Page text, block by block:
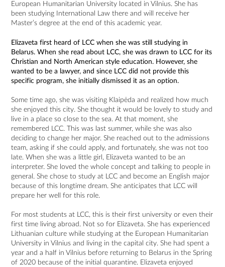
European Humanitarian University located in Vilnius. She has
been studying International Law there and will receive her
Master’s degree at the end of this academic year.
Elizaveta first heard of LCC when she was still studying in
Belarus. When she read about LCC, she was drawn to LCC for its
Christian and North American style education. However, she
wanted to be a lawyer, and since LCC did not provide this
specific program, she initially dismissed it as an option.
Some time ago, she was visiting Klaipėda and realized how much
she enjoyed this city. She thought it would be lovely to study and
live in a place so close to the sea. At that moment, she
remembered LCC. This was last summer, while she was also
deciding to change her major. She reached out to the admissions
team, asking if she could apply, and fortunately, she was not too
late. When she was a little girl, Elizaveta wanted to be an
interpreter. She loved the whole concept and talking to people in
general. She chose to study at LCC and become an English major
because of this longtime dream. She anticipates that LCC will
prepare her well for this role.
For most students at LCC, this is their first university or even their
first time living abroad. Not so for Elizaveta. She has experienced
Lithuanian culture while studying at the European Humanitarian
University in Vilnius and living in the capital city. She had spent a
year and a half in Vilnius before returning to Belarus in the Spring
of 2020 because of the initial quarantine. Elizaveta enjoyed